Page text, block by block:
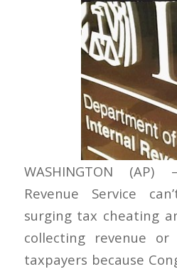
WASHINGTON
Revenue Service
surging tax cheating
collecting revenue or
taxpayers because